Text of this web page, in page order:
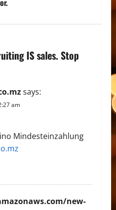
IS sales. Stop
says:
am
Mindesteinzahlung
new-